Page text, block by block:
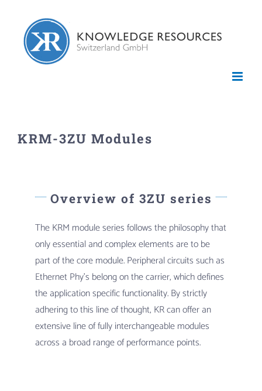
content
KRM-3ZU Modules
Overview of 3ZU series
The KRM module series follows the philosophy that
only essential and complex elements are to be
part of the core module. Peripheral circuits such as
Ethernet Phy’s belong on the carrier, which defines
the application specific functionality. By strictly
adhering to this line of thought, KR can offer an
extensive line of fully interchangeable modules
across a broad range of performance points.